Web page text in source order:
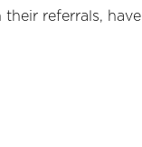
referrals, have